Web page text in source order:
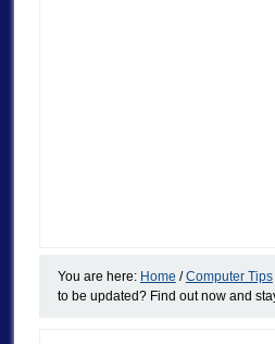
You are here: Home / Computer Tips
to be updated? Find out now and